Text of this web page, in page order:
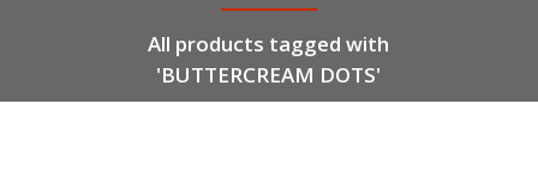
All products tagged with
'BUTTERCREAM DOTS'